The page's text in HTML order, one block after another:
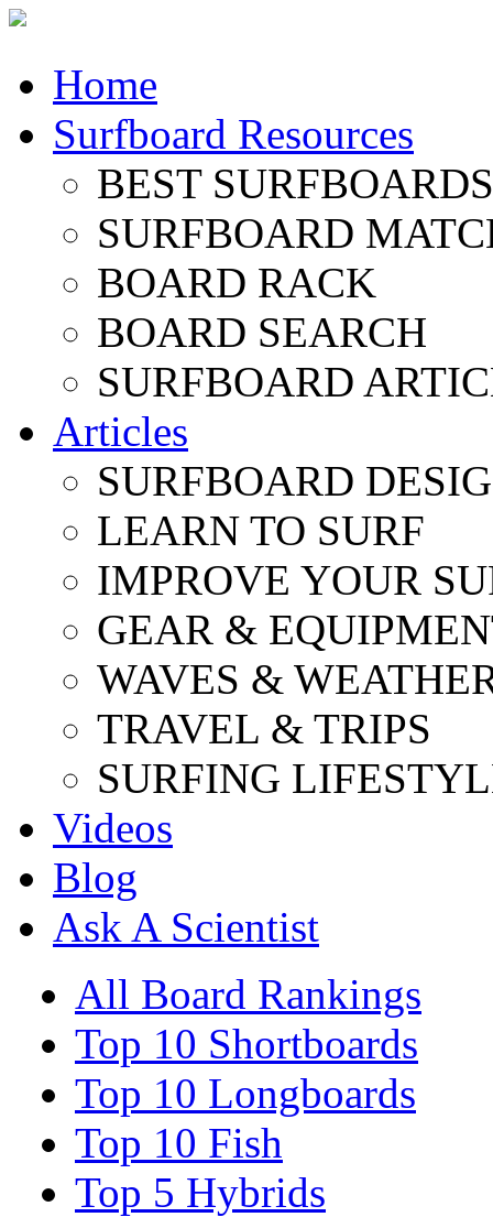
Home
Surfboard Resources
BEST
SURFBOARD
BOARD RACK
BOARD SEARCH
SURFBOARD
Articles
SURFBOARD
LEARN TO SURF
IMPROVE YOUR
GEAR &
WAVES &
TRAVEL & TRIPS
SURFING
Videos
Blog
Ask A Scientist
All Board Rankings
Top 10 Shortboards
Top 10 Longboards
Top 10 Fish
Top 5 Hybrids